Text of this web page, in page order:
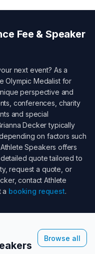
Fee & Speaker
next event? As a
Olympic Medalist for
perspective and
conferences, charity
and special
Deckertypically
on factors such
Speakers offers
quote tailored to
request a quote, or
, contact Athlete
a booking request.
Browse all